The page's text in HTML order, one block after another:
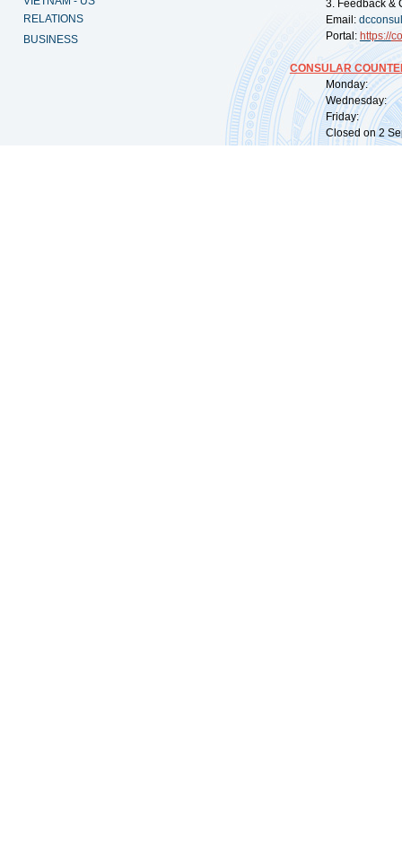
RELATIONS
BUSINESS
3. Feedback &
Email:
Portal: https://
CONSULAR
Monday:
Wednesday:
Friday:
Closed on 2